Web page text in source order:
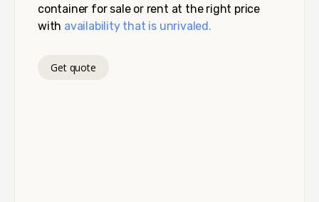
container for sale or rent at the right price
with availability that is unrivaled.
Get quote